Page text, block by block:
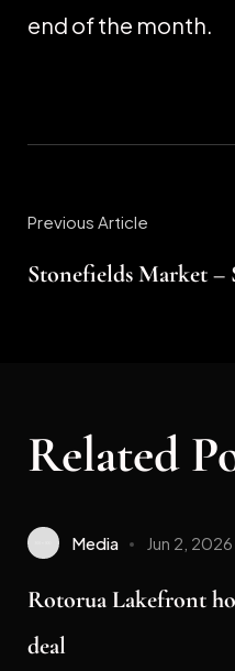
end of the month.
Previous Article
Stonefields Market –
Related
Media Jun 2, 2026
Rotorua Lakefront
deal